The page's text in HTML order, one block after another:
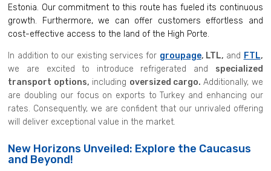
Estonia. Our commitment to this route has fueled its continuous
growth. Furthermore, we can offer customers effortless and
cost-effective access to the land of the High Porte.
In addition to our existing services for groupage, LTL, and FTL,
we are excited to introduce refrigerated and specialized
transport options, including oversized cargo. Additionally, we
are doubling our focus on exports to Turkey and enhancing our
rates. Consequently, we are confident that our unrivaled offering
will deliver exceptional value in the market.
New Horizons Unveiled: Explore the Caucasus
and Beyond!